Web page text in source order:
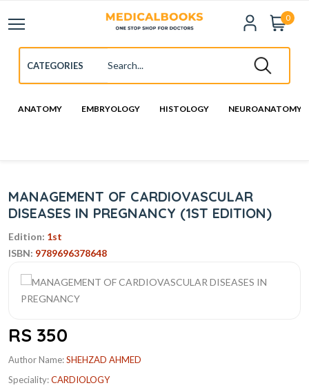
0
ANATOMY EMBRYOLOGY HISTOLOGY NEUROANATOMY
MANAGEMENT OF CARDIOVASCULAR
DISEASES IN PREGNANCY (1ST EDITION)
Edition: 1st
ISBN: 9789696378648
RS 350
Author Name:SHEHZAD AHMED
Speciality:CARDIOLOGY